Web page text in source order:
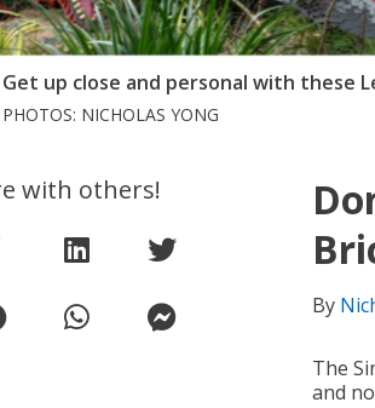
Get up close and personal with these
PHOTOS: NICHOLAS YONG
By
The
and
with others!